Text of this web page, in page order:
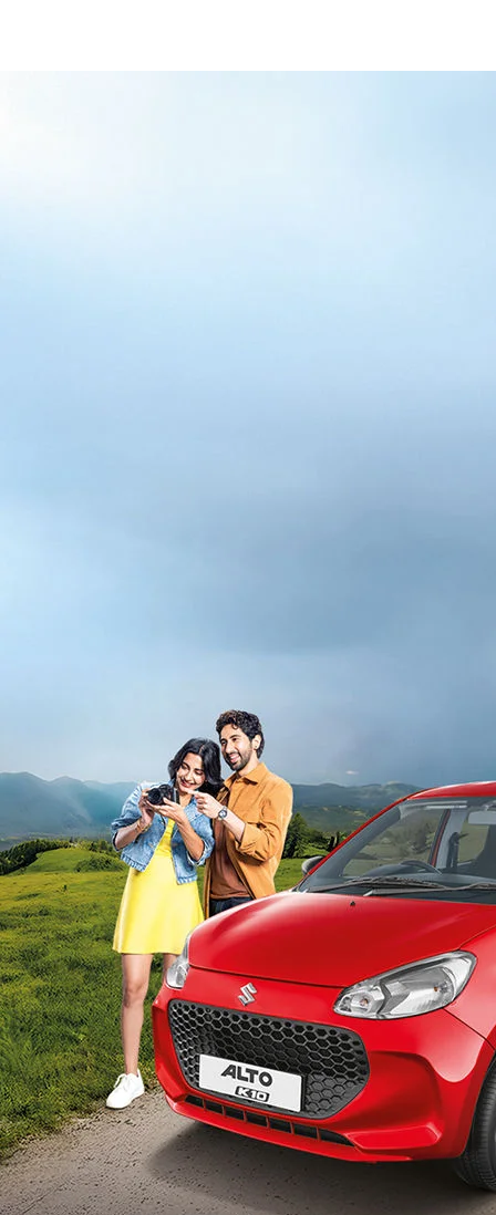
/alto-k10#config-360-view2
Variants and Price
/content/arena-eds/com/in/en/arena/alto-
k10/price#variant-filter-list
_self
Build Your Own
/content/arena-
eds/com/in/en/arena/configurator/alto-k10
_self
Alto-k10
/adobe/assets/urn:aaid:aem:5032d61d-7a6c-